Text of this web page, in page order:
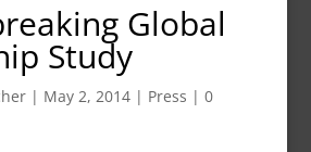
Global
Study
| May 2, 2014| Press | 0